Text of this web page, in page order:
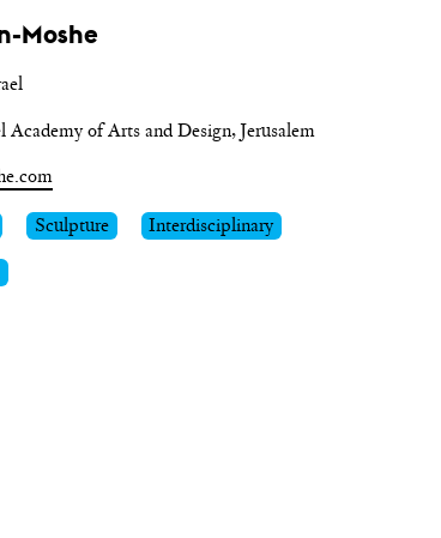
Moshe
Academy of Arts and Design, Jerusalem
Sculpture
Interdisciplinary